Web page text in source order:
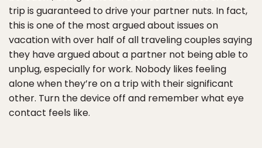
trip is guaranteed to drive your partner nuts. In fact,
this is one of the most argued about issues on
vacation with over half of all traveling couples saying
they have argued about a partner not being able to
unplug, especially for work. Nobody likes feeling
alone when they’re on a trip with their significant
other. Turn the device off and remember what eye
contact feels like.